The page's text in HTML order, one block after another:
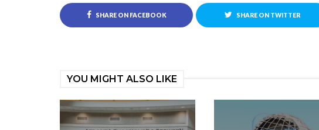
SHARE ON FACEBOOK SHARE ON TWITTER
YOU MIGHT ALSO LIKE